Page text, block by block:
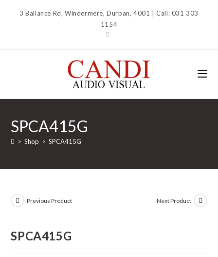
3 Ballance Rd, Windermere, Durban, 4001 | Call: 031 303
1154
SPCA415G
> Shop > SPCA415G
Previous Product Next Product
SPCA415G